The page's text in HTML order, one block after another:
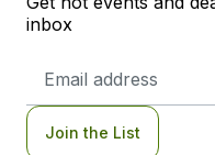
inbox
Address
Join the List